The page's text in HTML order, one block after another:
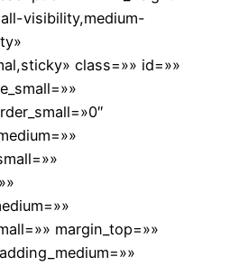
visibility,medium-
class=»» id=»»
margin_top=»»